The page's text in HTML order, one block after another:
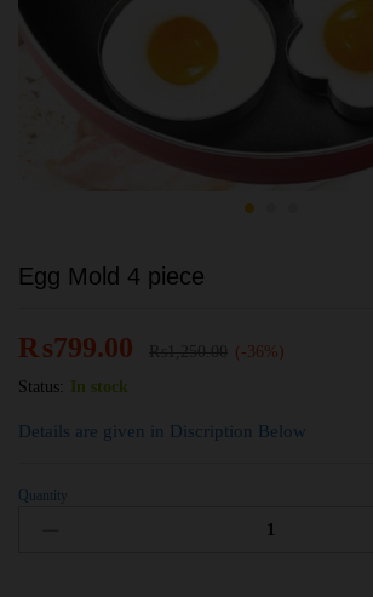
Egg Mold 4 piece
₨799.00
(-36%)
Status:
In stock
Details are given in Discription Below
Quantity